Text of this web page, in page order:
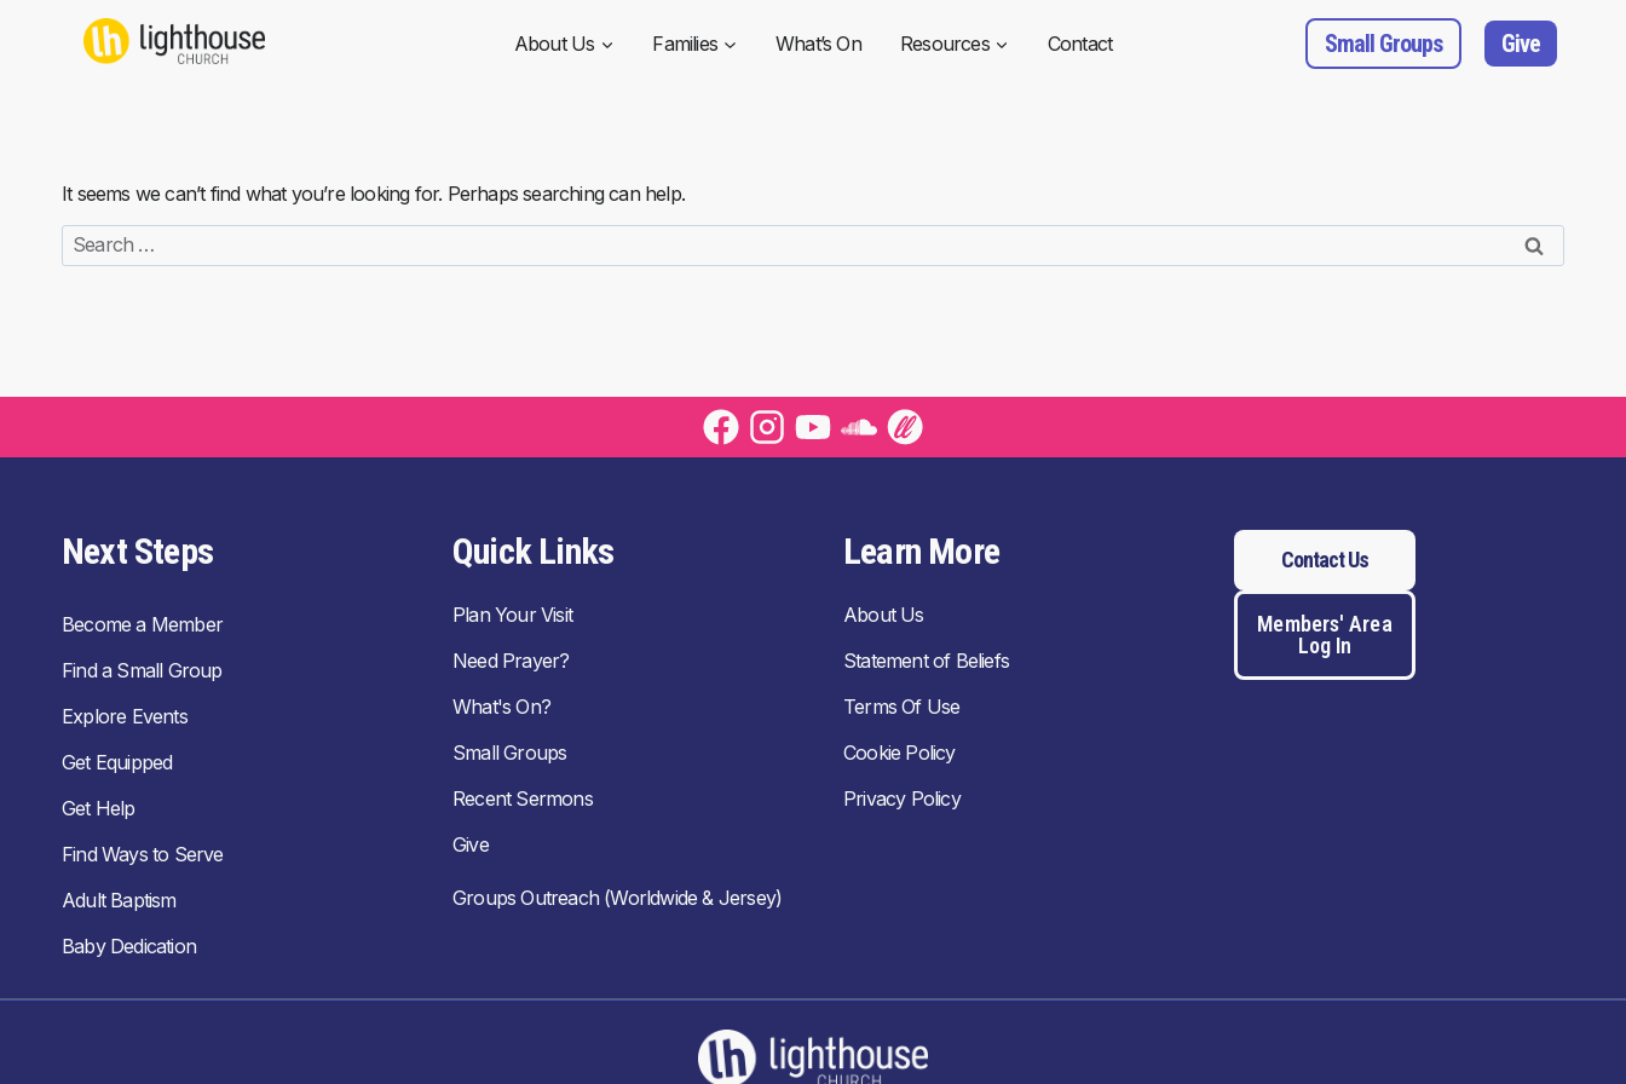
About Us Families What’s On Resources Contact Small Groups Give
It seems we can’t find what you’re looking for. Perhaps searching can help.
Search
for:
Next Steps
Become a Member
Find a Small Group
Explore Events
Get Equipped
Get Help
Find Ways to Serve
Adult Baptism
Baby Dedication
Quick Links
Plan Your Visit
Need Prayer?
What's On?
Small Groups
Recent Sermons
Give
Groups Outreach (Worldwide & Jersey)
Learn More
About Us
Statement of Beliefs
Terms Of Use
Cookie Policy
Privacy Policy
Contact Us
Members' Area
Log In